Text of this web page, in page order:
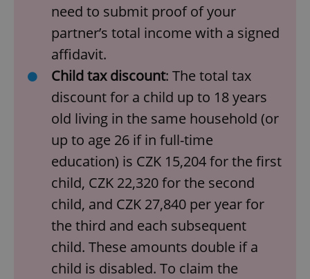
need to submit proof of your
partner’s total income with a signed
affidavit.
Child tax discount: The total tax
discount for a child up to 18 years
old living in the same household (or
up to age 26 if in full-time
education) is CZK 15,204 for the first
child, CZK 22,320 for the second
child, and CZK 27,840 per year for
the third and each subsequent
child. These amounts double if a
child is disabled. To claim the